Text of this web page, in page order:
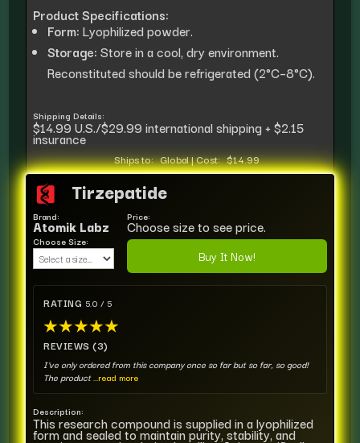
Product Specifications:
Form: Lyophilized powder.
Storage: Store in a cool, dry environment.
Reconstituted should be refrigerated (2°C–8°C).
Shipping Details:
$14.99 U.S./$29.99 international shipping + $2.15
insurance
Ships to: Global|Cost: $14.99
Tirzepatide
Brand:
Atomik Labz
Choose Size:
Price:
Choose size to see price.
Buy It Now!
RATING 5.0 / 5
★★★★★
REVIEWS (3)
I've only ordered from this company once so far but so far, so good!
The product...read more
Description:
This research compound is supplied in a lyophilized
form and sealed to maintain purity, stability, and